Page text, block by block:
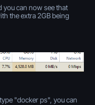
you can now see that
the extra 2GB being
"docker ps", you can